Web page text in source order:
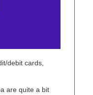
debit cards,
are quite a bit